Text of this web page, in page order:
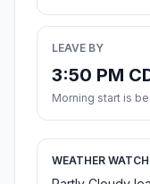
LEAVE BY
3:50 PM
Morning start is
WEATHER WATCH